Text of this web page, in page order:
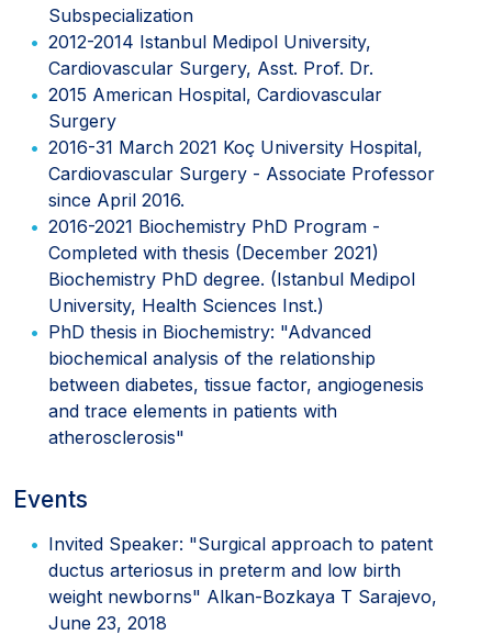
Subspecialization
2012-2014 Istanbul Medipol University,
Cardiovascular Surgery, Asst. Prof. Dr.
2015 American Hospital, Cardiovascular
Surgery
2016-31 March 2021 Koç University Hospital,
Cardiovascular Surgery - Associate Professor
since April 2016.
2016-2021 Biochemistry PhD Program -
Completed with thesis (December 2021)
Biochemistry PhD degree. (Istanbul Medipol
University, Health Sciences Inst.)
PhD thesis in Biochemistry: "Advanced
biochemical analysis of the relationship
between diabetes, tissue factor, angiogenesis
and trace elements in patients with
atherosclerosis"
Events
Invited Speaker: "Surgical approach to patent
ductus arteriosus in preterm and low birth
weight newborns" Alkan-Bozkaya T Sarajevo,
June 23, 2018